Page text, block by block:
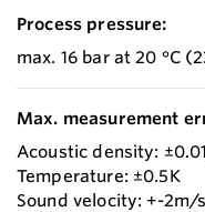
Process pressure:
max. 16 bar at 20 °C
Max. measurement
Acoustic density:
Temperature: ±0.5K
Sound velocity: +-2m/s